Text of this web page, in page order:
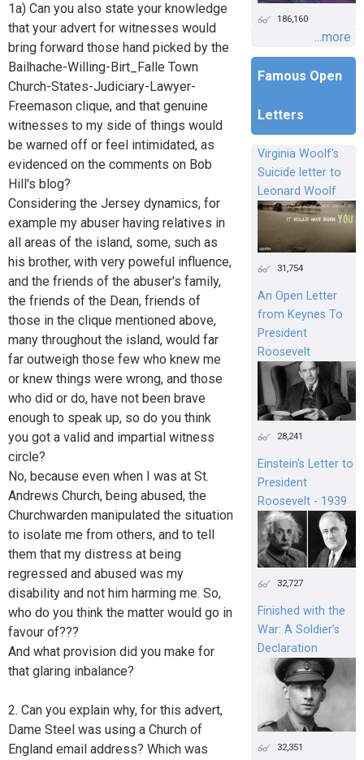
1a) Can you also state your knowledge
that your advert for witnesses would
bring forward those hand picked by the
Bailhache-Willing-Birt_Falle Town
Church-States-Judiciary-Lawyer-
Freemason clique, and that genuine
witnesses to my side of things would
be warned off or feel intimidated, as
evidenced on the comments on Bob
Hill's blog?
Considering the Jersey dynamics, for
example my abuser having relatives in
all areas of the island, some, such as
his brother, with very poweful influence,
and the friends of the abuser's family,
the friends of the Dean, friends of
those in the clique mentioned above,
many throughout the island, would far
far outweigh those few who knew me
or knew things were wrong, and those
who did or do, have not been brave
enough to speak up, so do you think
you got a valid and impartial witness
circle?
No, because even when I was at St.
Andrews Church, being abused, the
Churchwarden manipulated the situation
to isolate me from others, and to tell
them that my distress at being
regressed and abused was my
disability and not him harming me. So,
who do you think the matter would go in
favour of???
And what provision did you make for
that glaring inbalance?
2. Can you explain why, for this advert,
Dame Steel was using a Church of
England email address? Which was
186,160
...more
Famous Open
Letters
Virginia Woolf's
Suicide letter to
Leonard Woolf
31,754
An Open Letter
from Keynes To
President
Roosevelt
28,241
Einstein's Letter to
President
Roosevelt - 1939
32,727
Finished with the
War: A Soldier’s
Declaration
32,351